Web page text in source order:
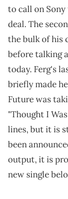
to call on
deal. The
the bulk of his
before talking
today. Ferg's
briefly made
Future was
"Thought I
lines, but it is
been
output, it is
new single